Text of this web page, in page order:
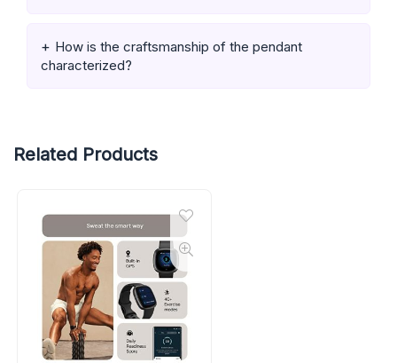
How is the craftsmanship of the pendant
characterized?
Related Products